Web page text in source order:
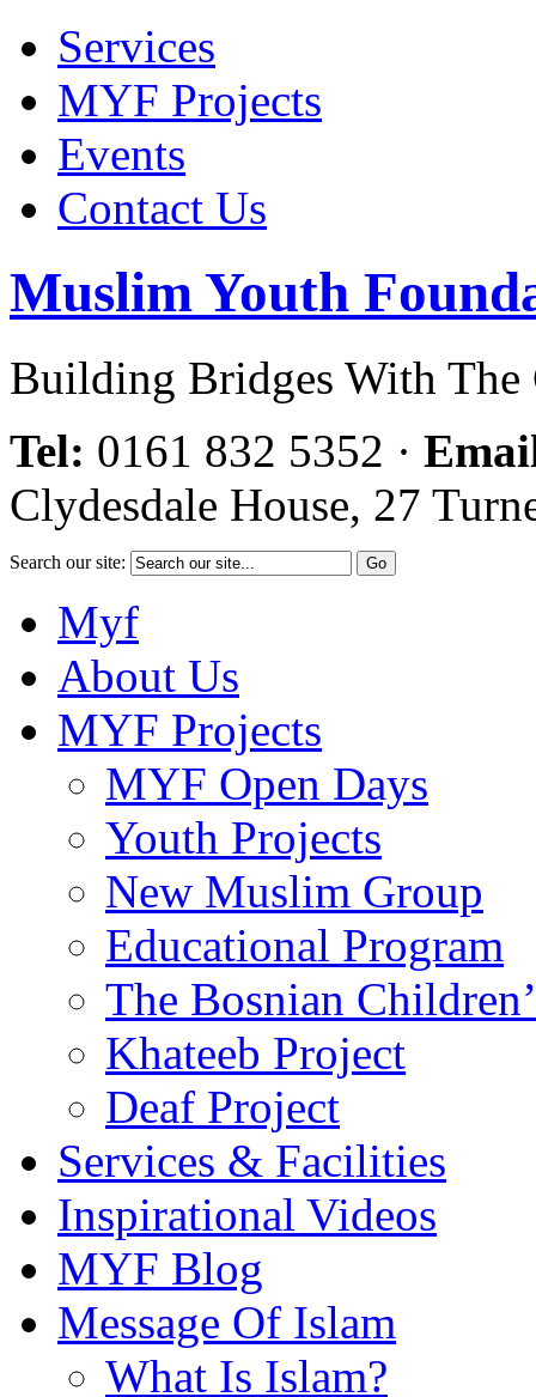
Services
MYF Projects
Events
Contact Us
Muslim Youth
Building Bridges With The
Tel: 0161 832 5352 ·
Clydesdale House, 27
Search our site:
Myf
About Us
MYF Projects
MYF Open Days
Youth Projects
New Muslim Group
Educational Program
The Bosnian
Khateeb Project
Deaf Project
Services & Facilities
Inspirational Videos
MYF Blog
Message Of Islam
What Is Islam?